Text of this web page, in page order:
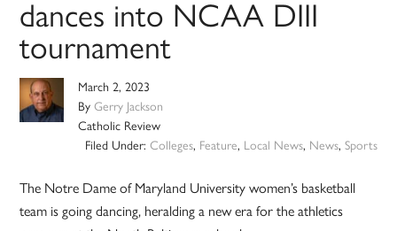
dances into NCAA DIII
tournament
March 2, 2023
ByGerry Jackson
Catholic Review
Filed Under: Colleges, Feature, Local News, News, Sports
The Notre Dame of Maryland University women’s basketball
team is going dancing, heralding a new era for the athletics